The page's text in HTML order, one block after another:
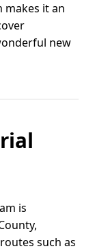
makes it an
new
is
such as